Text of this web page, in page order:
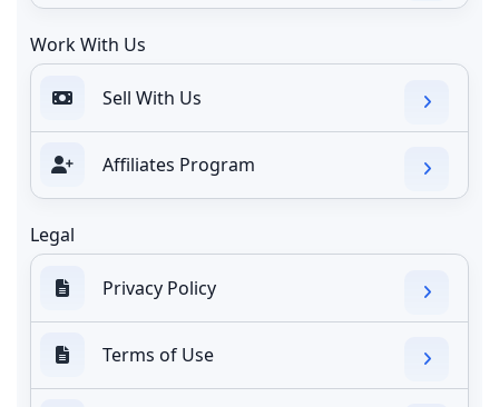
Work With Us
Sell With Us
Affiliates Program
Legal
Privacy Policy
Terms of Use